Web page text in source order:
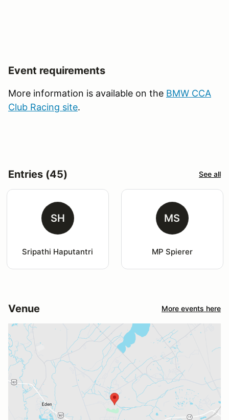
Event requirements
More information is available on the BMW CCA
Club Racing site.
Entries (45) See all
SH
Sripathi Haputantri
MS
MP Spierer
Venue More events here